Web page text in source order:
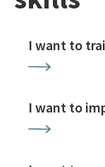
I want to
I want to